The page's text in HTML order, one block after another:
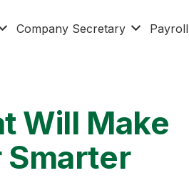
Company Secretary Payroll
Will Make
Smarter